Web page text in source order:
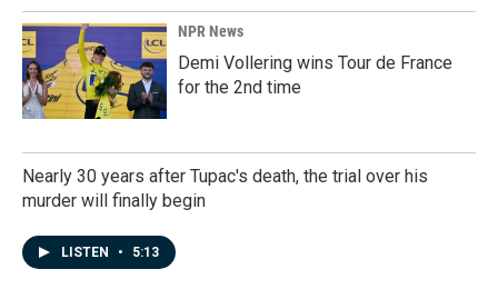
NPR News
Demi Vollering wins Tour de France
for the 2nd time
Nearly 30 years after Tupac's death, the trial over his
murder will finally begin
LISTEN • 5:13